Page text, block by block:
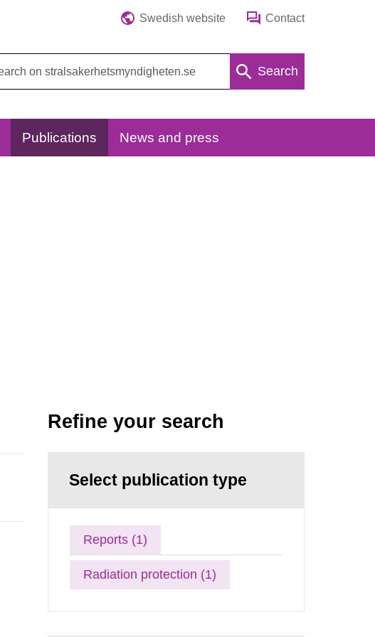
Swedish website Contact
Search
Publications News and press
Refine your search
Select publication type
Reports (1)
Radiation protection (1)